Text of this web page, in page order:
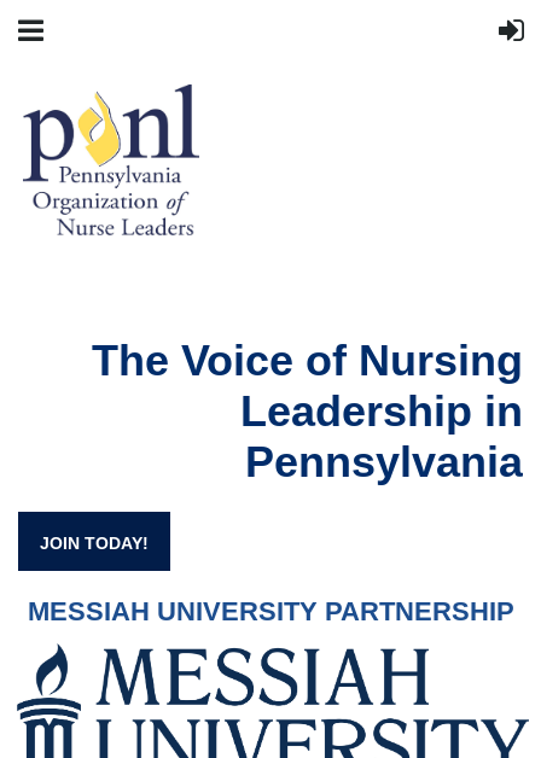
The Voice of Nursing
Leadership in
Pennsylvania
JOIN TODAY!
MESSIAH UNIVERSITY PARTNERSHIP